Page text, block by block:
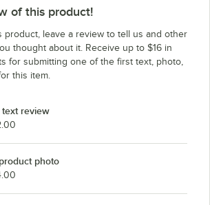
of this product!
product, leave a review to tell us and other
thought about it. Receive up to $16 in
for submitting one of the first text, photo,
this item.
review
photo